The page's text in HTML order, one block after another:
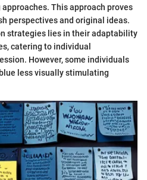
This approach proves
perspectives and original ideas.
strategies lies in their adaptability
catering to individual
However, some individuals
less visually stimulating